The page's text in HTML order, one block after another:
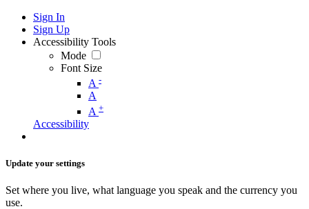
Sign In
Sign Up
Accessibility Tools
Mode
Font Size
A -
A
A +
Accessibility
Update your settings
Set where you live, what language you speak and the currency you
use.